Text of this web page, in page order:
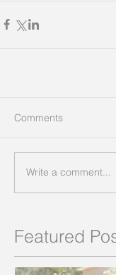
Comments
Write a comment...
Featured